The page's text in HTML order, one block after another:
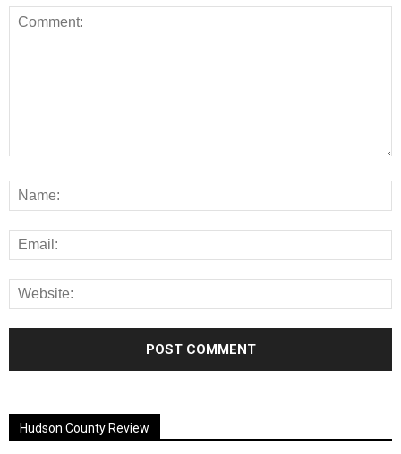
Hudson County Review